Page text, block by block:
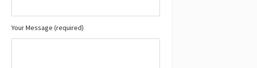
Your Message (required)